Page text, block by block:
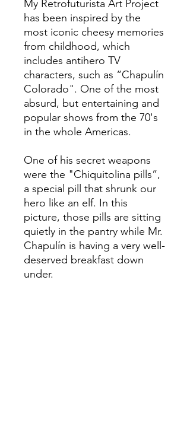
My Retrofuturista Art Project
has been inspired by the
most iconic cheesy memories
from childhood, which
includes antihero TV
characters, such as “Chapulín
Colorado". One of the most
absurd, but entertaining and
popular shows from the 70's
in the whole Americas.
One of his secret weapons
were the "Chiquitolina pills”,
a special pill that shrunk our
hero like an elf. In this
picture, those pills are sitting
quietly in the pantry while Mr.
Chapulín is having a very well-
deserved breakfast down
under.